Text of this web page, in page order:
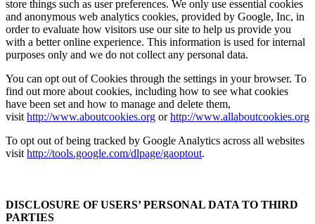
store things such as user preferences. We only use essential cookies
and anonymous web analytics cookies, provided by Google, Inc, in
order to evaluate how visitors use our site to help us provide you
with a better online experience. This information is used for internal
purposes only and we do not collect any personal data.
You can opt out of Cookies through the settings in your browser. To
find out more about cookies, including how to see what cookies
have been set and how to manage and delete them,
visit http://www.aboutcookies.org orhttp://www.allaboutcookies.org
To opt out of being tracked by Google Analytics across all websites
visit http://tools.google.com/dlpage/gaoptout.
DISCLOSURE OF USERS’ PERSONAL DATA TO THIRD
PARTIES